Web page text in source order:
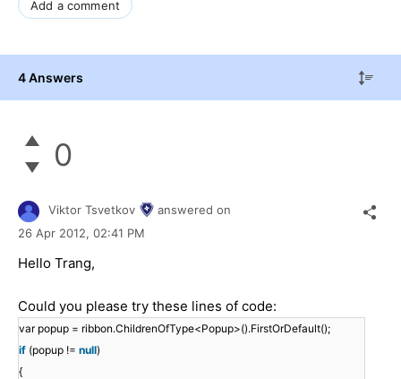
Add a comment
4 Answers
0
Viktor Tsvetkov
answered on
26 Apr 2012, 02:41 PM
Hello Trang,
Could you please try these lines of code:
var popup = ribbon.ChildrenOfType<Popup>().FirstOrDefault();
if (popup != null)
{